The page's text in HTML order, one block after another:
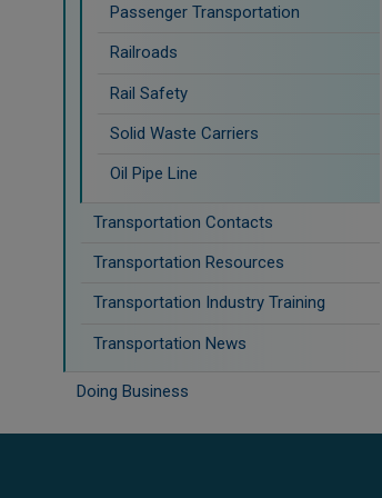
Passenger Transportation
Railroads
Rail Safety
Solid Waste Carriers
Oil Pipe Line
Transportation Contacts
Transportation Resources
Transportation Industry Training
Transportation News
Doing Business